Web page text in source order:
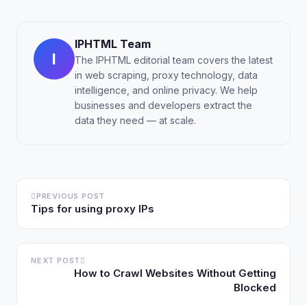
I
IPHTML Team
The IPHTML editorial team covers the latest
in web scraping, proxy technology, data
intelligence, and online privacy. We help
businesses and developers extract the
data they need — at scale.
PREVIOUS POST
Tips for using proxy IPs
NEXT POST
How to Crawl Websites Without Getting
Blocked